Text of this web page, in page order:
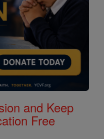
and Keep
Free